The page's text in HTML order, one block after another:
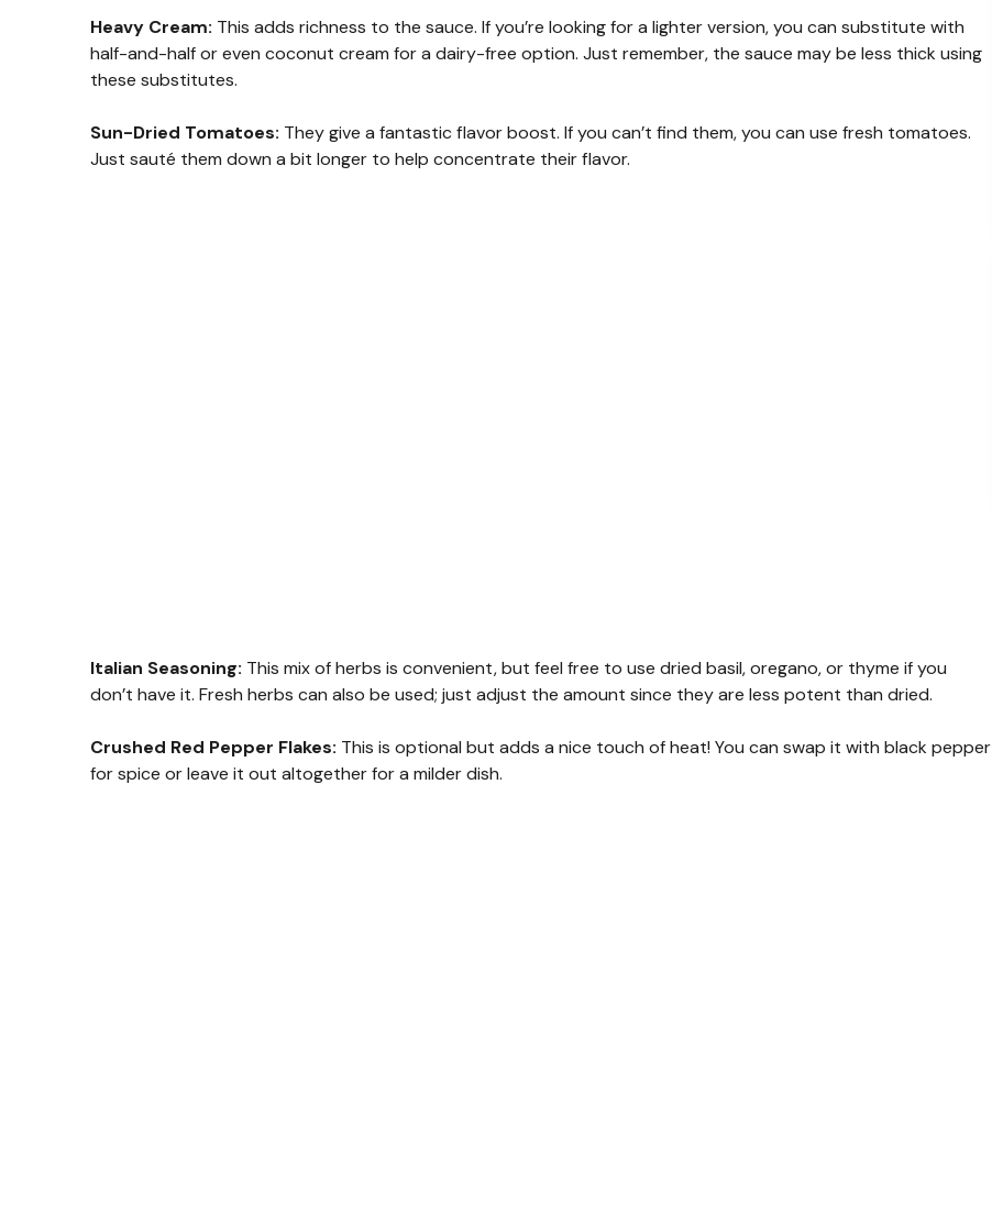
Heavy Cream: This adds richness to the sauce. If you’re looking for a lighter version, you can substitute with
half-and-half or even coconut cream for a dairy-free option. Just remember, the sauce may be less thick using
these substitutes.
Sun-Dried Tomatoes: They give a fantastic flavor boost. If you can’t find them, you can use fresh tomatoes.
Just sauté them down a bit longer to help concentrate their flavor.
Italian Seasoning: This mix of herbs is convenient, but feel free to use dried basil, oregano, or thyme if you
don’t have it. Fresh herbs can also be used; just adjust the amount since they are less potent than dried.
Crushed Red Pepper Flakes: This is optional but adds a nice touch of heat! You can swap it with black pepper
for spice or leave it out altogether for a milder dish.